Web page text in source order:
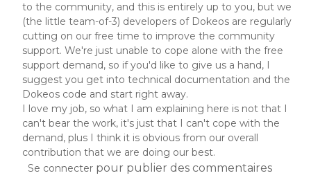
to the community, and this is entirely up to you, but we
(the little team-of-3) developers of Dokeos are regularly
cutting on our free time to improve the community
support. We're just unable to cope alone with the free
support demand, so if you'd like to give us a hand, I
suggest you get into technical documentation and the
Dokeos code and start right away.
I love my job, so what I am explaining here is not that I
can't bear the work, it's just that I can't cope with the
demand, plus I think it is obvious from our overall
contribution that we are doing our best.
Se connecter pour publier des commentaires